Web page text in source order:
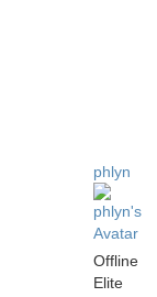
phlyn
Offline
Elite